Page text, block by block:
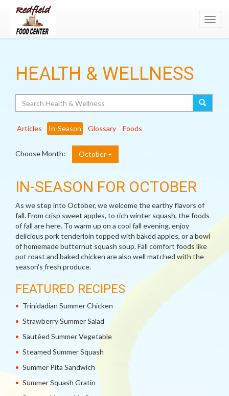
HEALTH & WELLNESS
Articles In-Season Glossary Foods
Choose Month: October
IN-SEASON FOR OCTOBER
As we step into October, we welcome the earthy flavors of
fall. From crisp sweet apples, to rich winter squash, the foods
of fall are here. To warm up on a cool fall evening, enjoy
delicious pork tenderloin topped with baked apples, or a bowl
of homemade butternut squash soup. Fall comfort foods like
pot roast and baked chicken are also well matched with the
season's fresh produce.
FEATURED RECIPES
Trinidadian Summer Chicken
Strawberry Summer Salad
Sautéed Summer Vegetable
Steamed Summer Squash
Summer Pita Sandwich
Summer Squash Gratin